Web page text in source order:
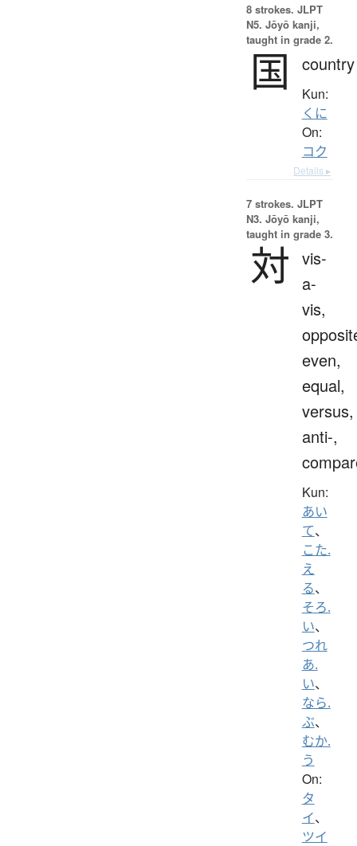
8 strokes. JLPT
N5. Jōyō kanji,
taught in grade 2.
国 country
Kun:
くに
On:
コク
Details ▸
7 strokes. JLPT
N3. Jōyō kanji,
taught in grade 3.
対 vis-
a-
vis,
even,
equal,
versus,
anti-,
Kun:
あい
て、
こた.
え
る、
そろ.
い、
つれ
あ.
い、
なら.
ぶ、
むか.
う
On:
タ
イ、
ツイ